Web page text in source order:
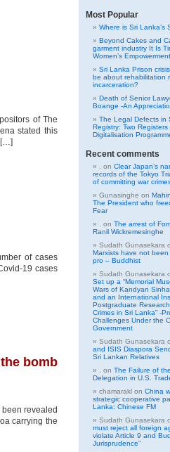
of The
stated this
[…]
of cases
19 cases
bomb
revealed
carrying the
Most Popular
Where is Sri Lanka’s
Beyond Cakes and
garment industry It Is
Women’s
Sri Lanka Prison
be about rehabilitation
incarceration?
Death of Senior
Boange -An
The Legal Defects in
Registry: Two
Digitalisation
Recent comments
on Clear Japan’s
records of the Tokyo
of committing war
Gunasinghe on
The President who
Fear
on The arrest of
Ranil Wickremesinghe
Sudath Gunasekara
Marxists have not
pro – Buddhist
Sudath Gunasekara
Set up a “Memorial
Wars of Kandyan
and an International
Postgraduate
Crimes in Sri Lanka” -
Challenges Under the
Government
Sudath Gunasekara
and ISIS Diaspora
Sri Lankan Relatives
on The Failure of
Delegation in U.S.
chamarakl on China
strategic cooperative
Lanka: Chinese FM
Sudath Gunasekara
must reject all foreign
violate Article 9 and
Jurisprudence”